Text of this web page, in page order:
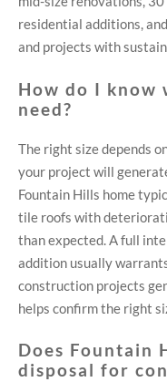
residential additions,
and projects with
How do I know
need?
The right size depends
your project will
Fountain Hills home
tile roofs with
than expected. A full
addition usually
construction projects
helps confirm the right
Does Fountain
disposal for